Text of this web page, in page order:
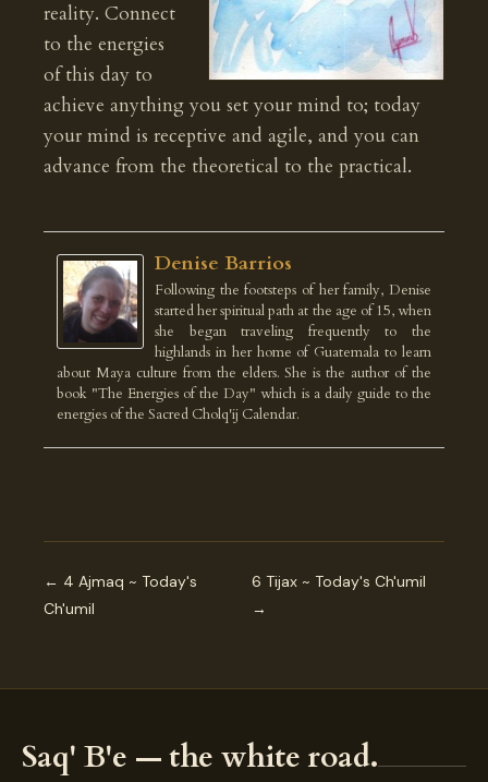
reality. Connect
to the energies
of this day to
achieve anything you set your mind to; today
your mind is receptive and agile, and you can
advance from the theoretical to the practical.
Denise Barrios
Following the footsteps of her family, Denise
started her spiritual path at the age of 15, when
she began traveling frequently to the
highlands in her home of Guatemala to learn
about Maya culture from the elders. She is the author of the
book "The Energies of the Day" which is a daily guide to the
energies of the Sacred Cholq'ij Calendar.
← 4 Ajmaq ~ Today's
Ch'umil
6 Tijax ~ Today's Ch'umil
→
Saq' B'e — the white road.